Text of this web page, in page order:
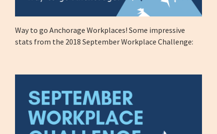
Way to go Anchorage Workplaces! Some impressive
stats from the 2018 September Workplace Challenge: